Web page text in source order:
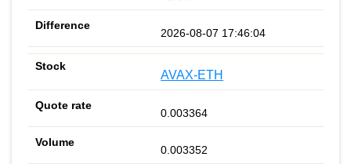
2026-08-07 17:46:04
AVAX-ETH
0.003364
0.003352